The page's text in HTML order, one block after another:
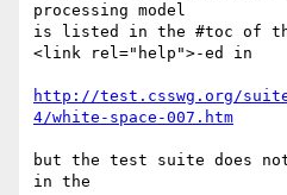
processing model
is listed in the #toc of
<link rel="help">-ed in
http://test.csswg.org/
4/white-space-007.htm
but the test suite does
in the